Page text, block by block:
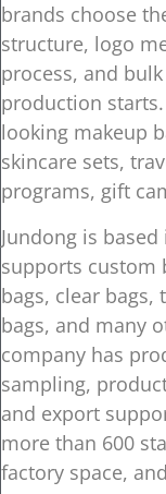
brands choose
structure, logo
process, and
production
looking makeup
skincare sets,
programs, gift
Jundong is
supports custom
bags, clear bags,
bags, and many
company has
sampling,
and export
more than 600
factory space,